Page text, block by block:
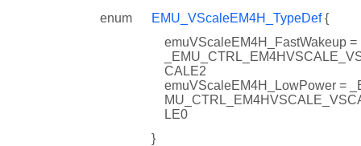
enum EMU_VScaleEM4H_TypeDef{
emuVScaleEM4H_FastWakeup =
CALE2
emuVScaleEM4H_LowPower =
LE0
}